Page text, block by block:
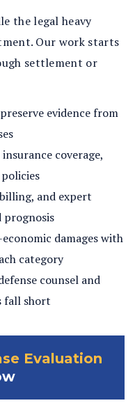
the legal heavy
Our work starts
settlement or
evidence from
coverage,
and expert
prognosis
damages with
category
counsel and
fall short
Evaluation